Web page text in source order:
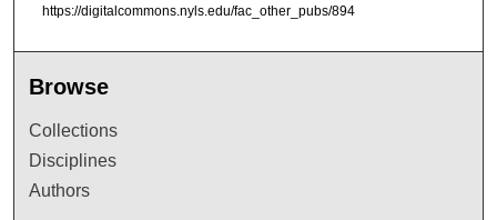
https://digitalcommons.nyls.edu/fac_other_pubs/894
Browse
Collections
Disciplines
Authors